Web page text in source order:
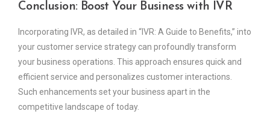
Conclusion: Boost Your Business with IVR
Incorporating IVR, as detailed in “IVR: A Guide to Benefits,” into
your customer service strategy can profoundly transform
your business operations. This approach ensures quick and
efficient service and personalizes customer interactions.
Such enhancements set your business apart in the
competitive landscape of today.